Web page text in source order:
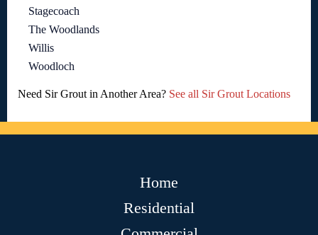
Stagecoach
The Woodlands
Willis
Woodloch
Need Sir Grout in Another Area? See all Sir Grout Locations
Home
Residential